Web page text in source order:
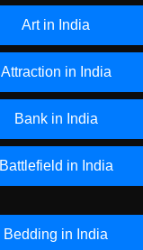
Art in India
Attraction in India
Bank in India
Battlefield in India
Bedding in India